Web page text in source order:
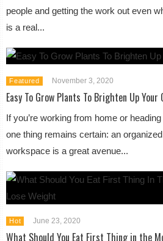
people and getting the work out even
is a real...
Featured November 3, 2020
Easy To Grow Plants To Brighten Up Your
If you’re working from home or
one thing remains certain: an
workspace is a great avenue...
Hot June 23, 2020
What Should You Eat First Thing in the